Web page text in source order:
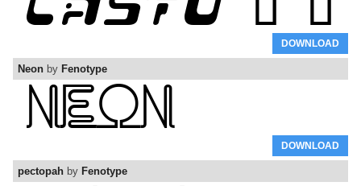
DOWNLOAD
Neon by Fenotype
DOWNLOAD
pectopah by Fenotype